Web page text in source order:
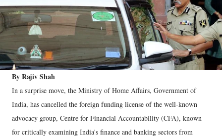
By Rajiv Shah
In a surprise move, the Ministry of Home Affairs, Government of
India, has cancelled the foreign funding license of the well-known
advocacy group, Centre for Financial Accountability (CFA), known
for critically examining India's finance and banking sectors from